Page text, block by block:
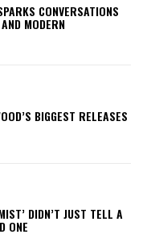
CONVERSATIONS
MODERN
BIGGEST RELEASES
DIDN’T JUST TELL A
ONE